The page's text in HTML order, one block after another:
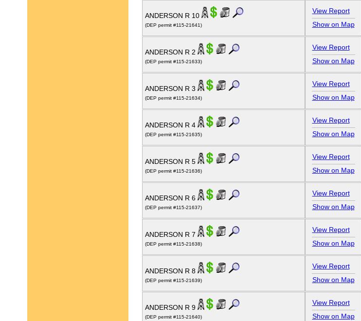
ANDERSON R 10
(DEP permit #115-21641)
View Report
Show on Map
ANDERSON R 2
(DEP permit #115-21633)
View Report
Show on Map
ANDERSON R 3
(DEP permit #115-21634)
View Report
Show on Map
ANDERSON R 4
(DEP permit #115-21635)
View Report
Show on Map
ANDERSON R 5
(DEP permit #115-21636)
View Report
Show on Map
ANDERSON R 6
(DEP permit #115-21637)
View Report
Show on Map
ANDERSON R 7
(DEP permit #115-21638)
View Report
Show on Map
ANDERSON R 8
(DEP permit #115-21639)
View Report
Show on Map
ANDERSON R 9
(DEP permit #115-21640)
View Report
Show on Map